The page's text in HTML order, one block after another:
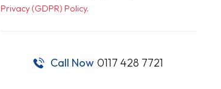
Privacy (GDPR) Policy.
Call Now 0117 428 7721